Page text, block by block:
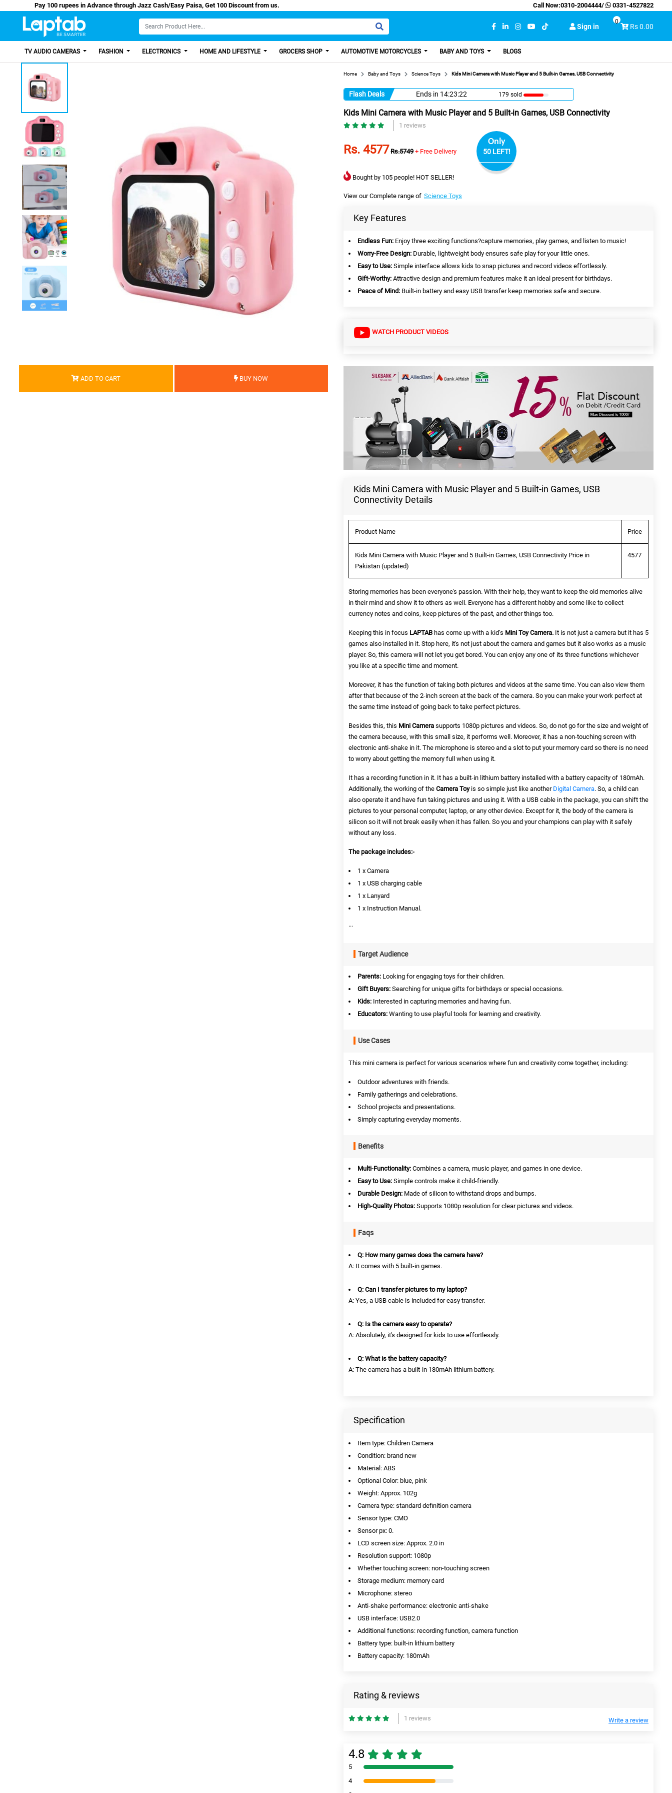
Pay 100 rupees in Advance through Jazz Cash/Easy Paisa, Get 100 Discount from us. Call Now:0310-2004444/ 0331-4527822
Sign in Rs 0.00
0
TV AUDIO CAMERAS FASHION ELECTRONICS HOME AND LIFESTYLE GROCERS SHOP AUTOMOTIVE MOTORCYCLES BABY AND TOYS BLOGS
ADD TO CART BUY NOW
Home Baby and Toys Science Toys Kids Mini Camera with Music Player and 5 Built-in Games, USB Connectivity
Flash Deals Ends in 14:23:21 179 sold
Kids Mini Camera with Music Player and 5 Built-in Games, USB Connectivity
1 reviews
Rs. 4577 Rs.5749 + Free Delivery
Only
50 LEFT!
Bought by 105 people! HOT SELLER!
View our Complete range of Science Toys
Key Features
Endless Fun: Enjoy three exciting functions?capture memories, play games, and listen to music!
Worry-Free Design: Durable, lightweight body ensures safe play for your little ones.
Easy to Use: Simple interface allows kids to snap pictures and record videos effortlessly.
Gift-Worthy: Attractive design and premium features make it an ideal present for birthdays.
Peace of Mind: Built-in battery and easy USB transfer keep memories safe and secure.
WATCH PRODUCT VIDEOS
Kids Mini Camera with Music Player and 5 Built-in Games, USB
Connectivity Details
Product Name Price
Kids Mini Camera with Music Player and 5 Built-in Games, USB Connectivity Price in
Pakistan (updated)
4577
Storing memories has been everyone's passion. With their help, they want to keep the old memories alive
in their mind and show it to others as well. Everyone has a different hobby and some like to collect
currency notes and coins, keep pictures of the past, and other things too.
Keeping this in focus LAPTAB has come up with a kid’s Mini Toy Camera. It is not just a camera but it has 5
games also installed in it. Stop here, it's not just about the camera and games but it also works as a music
player. So, this camera will not let you get bored. You can enjoy any one of its three functions whichever
you like at a specific time and moment.
Moreover, it has the function of taking both pictures and videos at the same time. You can also view them
after that because of the 2-inch screen at the back of the camera. So you can make your work perfect at
the same time instead of going back to take perfect pictures.
Besides this, this Mini Camera supports 1080p pictures and videos. So, do not go for the size and weight of
the camera because, with this small size, it performs well. Moreover, it has a non-touching screen with
electronic anti-shake in it. The microphone is stereo and a slot to put your memory card so there is no need
to worry about getting the memory full when using it.
It has a recording function in it. It has a built-in lithium battery installed with a battery capacity of 180mAh.
Additionally, the working of the Camera Toyis so simple just like another Digital Camera. So, a child can
also operate it and have fun taking pictures and using it. With a USB cable in the package, you can shift the
pictures to your personal computer, laptop, or any other device. Except for it, the body of the camera is
silicon so it will not break easily when it has fallen. So you and your champions can play with it safely
without any loss.
The package includes:-
1 x Camera
1 x USB charging cable
1 x Lanyard
1 x Instruction Manual.
...
Target Audience
Parents: Looking for engaging toys for their children.
Gift Buyers: Searching for unique gifts for birthdays or special occasions.
Kids: Interested in capturing memories and having fun.
Educators: Wanting to use playful tools for learning and creativity.
Use Cases
This mini camera is perfect for various scenarios where fun and creativity come together, including:
Outdoor adventures with friends.
Family gatherings and celebrations.
School projects and presentations.
Simply capturing everyday moments.
Benefits
Multi-Functionality: Combines a camera, music player, and games in one device.
Easy to Use: Simple controls make it child-friendly.
Durable Design: Made of silicon to withstand drops and bumps.
High-Quality Photos: Supports 1080p resolution for clear pictures and videos.
Faqs
Q: How many games does the camera have?
A: It comes with 5 built-in games.
Q: Can I transfer pictures to my laptop?
A: Yes, a USB cable is included for easy transfer.
Q: Is the camera easy to operate?
A: Absolutely, it's designed for kids to use effortlessly.
Q: What is the battery capacity?
A: The camera has a built-in 180mAh lithium battery.
Specification
Item type: Children Camera
Condition: brand new
Material: ABS
Optional Color: blue, pink
Weight: Approx. 102g
Camera type: standard definition camera
Sensor type: CMO
Sensor px: 0.
LCD screen size: Approx. 2.0 in
Resolution support: 1080p
Whether touching screen: non-touching screen
Storage medium: memory card
Microphone: stereo
Anti-shake performance: electronic anti-shake
USB interface: USB2.0
Additional functions: recording function, camera function
Battery type: built-in lithium battery
Battery capacity: 180mAh
Rating & reviews
1 reviews Write a review
4.8
5
4